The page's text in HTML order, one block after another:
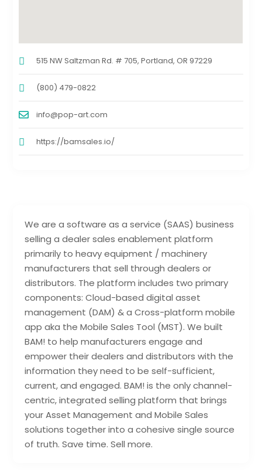
We are a software as a service (SAAS) business
selling a dealer sales enablement platform
primarily to heavy equipment / machinery
manufacturers that sell through dealers or
distributors. The platform includes two primary
components: Cloud-based digital asset
management (DAM) & a Cross-platform mobile
app aka the Mobile Sales Tool (MST). We built
BAM! to help manufacturers engage and
empower their dealers and distributors with the
information they need to be self-sufficient,
current, and engaged. BAM! is the only channel-
centric, integrated selling platform that brings
your Asset Management and Mobile Sales
solutions together into a cohesive single source
of truth. Save time. Sell more.
515 NW Saltzman Rd. # 705, Portland, OR 97229
(800) 479-0822
info@pop-art.com
https://bamsales.io/